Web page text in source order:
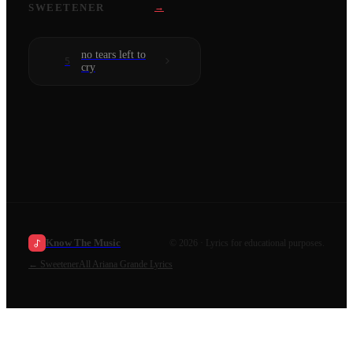
SWEETENER
→
5
no tears left to
cry
Know The Music 2026
· Lyrics for educational purposes.
← Sweetener All Ariana Grande Lyrics